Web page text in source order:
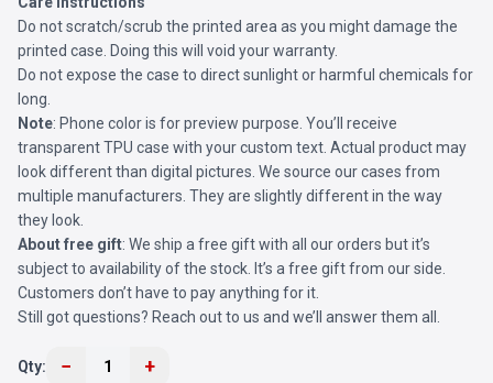
Do not scratch/scrub the printed area as you might damage the
printed case. Doing this will void your warranty.
Do not expose the case to direct sunlight or harmful chemicals for
long.
Note: Phone color is for preview purpose. You’ll receive
transparent TPU case with your custom text. Actual product may
look different than digital pictures. We source our cases from
multiple manufacturers. They are slightly different in the way
they look.
About free gift: We ship a free gift with all our orders but it’s
subject to availability of the stock. It’s a free gift from our side.
Customers don’t have to pay anything for it.
Still got questions? Reach out to us and we’ll answer them all.
Qty: − 1 +